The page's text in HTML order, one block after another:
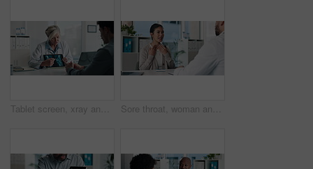
Tablet screen, xray and doctor with man in hospital for treatment plan, healthcare or explaining. Digital technology, consultation and medical worker with male patient for radiology scan in clinic. Sore throat, woman and consulting doctor for medical history, viral infection and help in clinic. Healthcare, professional or patient with hospital checkup for flu symptoms, tonsillitis or diagnosis